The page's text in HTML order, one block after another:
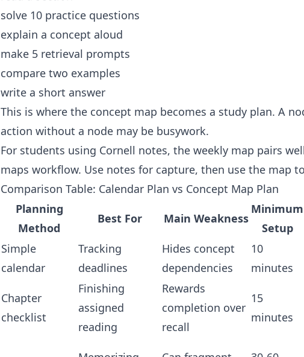
solve 10 practice questions
explain a concept aloud
make 5 retrieval prompts
compare two examples
write a short answer
This is where the concept map becomes a study plan. A
action without a node may be busywork.
For students using Cornell notes, the weekly map pairs
maps workflow. Use notes for capture, then use the map
Comparison Table: Calendar Plan vs Concept Map Plan
Planning
Method
Best For Main Weakness
Minimum
Setup
Simple
calendar
Tracking
deadlines
Hides concept
dependencies
10
minutes
Chapter
checklist
Finishing
assigned
reading
Rewards
completion over
recall
15
minutes